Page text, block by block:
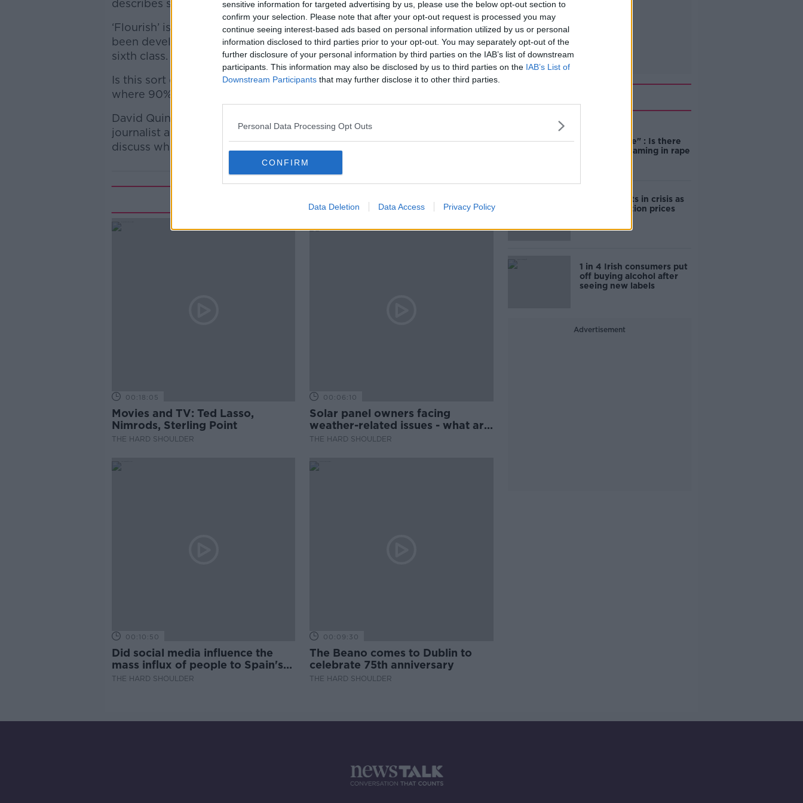
sensitive information for targeted advertising by us, please use the below opt-out section to
confirm your selection. Please note that after your opt-out request is processed you may
continue seeing interest-based ads based on personal information utilized by us or personal
information disclosed to third parties prior to your opt-out. You may separately opt-out of the
further disclosure of your personal information by third parties on the IAB’s list of downstream
participants. This information may also be disclosed by us to third parties on the IAB’s List of
Downstream Participants that may further disclose it to other third parties.
Personal Data Processing Opt Outs
CONFIRM
Data Deletion Data Access Privacy Policy
describes sex and puberty as a “gift from God” has been released.
‘Flourish’ is a relationships and sexuality education programme, and has
been developed by the Irish Bishops’ Conference for junior infants to
sixth class.
Is this sort of material a good idea for schools around the country;
where 90% are of a Catholic ethos?
David Quinn is Director with the Iona Institute, and Jen Hogan is a
journalist and columnist. They joined Kieran on The Hard Shoulder to
discuss what might be best for schoolchildren around the country.
Related Episodes
00:18:05
Movies and TV: Ted Lasso,
Nimrods, Sterling Point
THE HARD SHOULDER
00:06:10
Solar panel owners facing
weather-related issues - what are
they?
THE HARD SHOULDER
00:10:50
Did social media influence the
mass influx of people to Spain's
Ceuta?
THE HARD SHOULDER
00:09:30
The Beano comes to Dublin to
celebrate 75th anniversary
THE HARD SHOULDER
unacceptable" : Is there
still victim blaming in rape
Cork students in crisis as
accommodation prices
1 in 4 Irish consumers put
off buying alcohol after
seeing new labels
Advertisement